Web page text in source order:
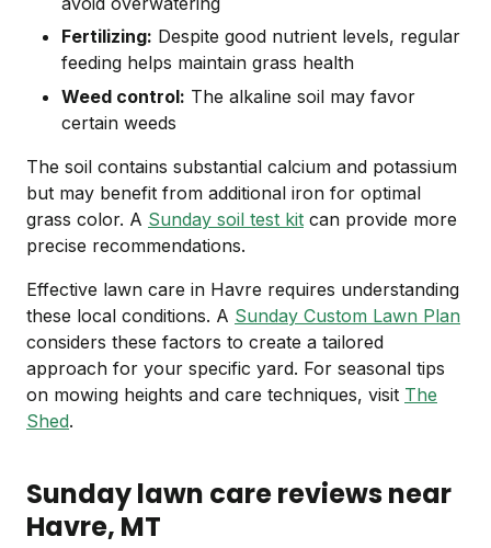
Fertilizing: Despite good nutrient levels, regular
feeding helps maintain grass health
Weed control: The alkaline soil may favor
certain weeds
The soil contains substantial calcium and potassium
but may benefit from additional iron for optimal
grass color. A Sunday soil test kit can provide more
precise recommendations.
Effective lawn care in Havre requires understanding
these local conditions. A Sunday Custom Lawn Plan
considers these factors to create a tailored
approach for your specific yard. For seasonal tips
on mowing heights and care techniques, visit The
Shed.
Sunday lawn care reviews near
Havre, MT